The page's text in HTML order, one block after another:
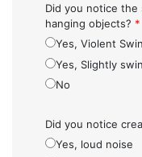
Did you notice
hanging objects? *
Yes, Violent
Yes, Slightly
No
Did you notice
Yes, loud noise